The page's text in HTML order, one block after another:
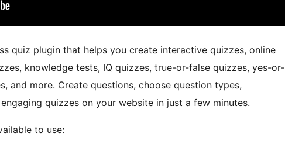
quiz plugin that helps you create interactive quizzes, online
knowledge tests, IQ quizzes, true-or-false quizzes, yes-or-
and more. Create questions, choose question types,
quizzes on your website in just a few minutes.
to use: